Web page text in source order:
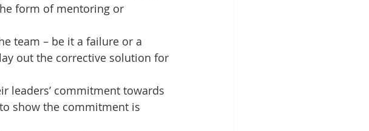
form of mentoring or
team – be it a failure or a
out the corrective solution for
leaders’ commitment towards
show the commitment is